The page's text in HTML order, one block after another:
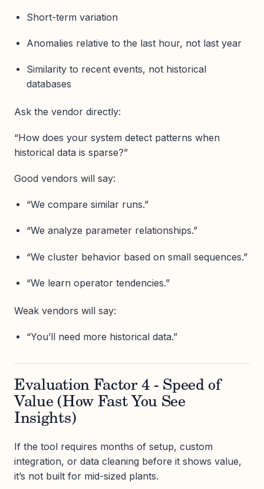
Short-term variation
Anomalies relative to the last hour, not last year
Similarity to recent events, not historical
databases
Ask the vendor directly:
“How does your system detect patterns when
historical data is sparse?”
Good vendors will say:
“We compare similar runs.”
“We analyze parameter relationships.”
“We cluster behavior based on small sequences.”
“We learn operator tendencies.”
Weak vendors will say:
“You’ll need more historical data.”
Evaluation Factor 4 - Speed of
Value (How Fast You See
Insights)
If the tool requires months of setup, custom
integration, or data cleaning before it shows value,
it’s not built for mid-sized plants.